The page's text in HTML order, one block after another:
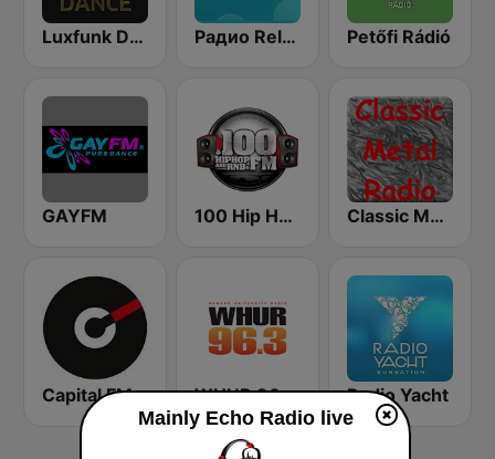
Luxfunk Dance Радио Relax (Релакс Radio) Petőfi Rádió
GAYFM 100 Hip Hop and RNB FM Classic Metal Radio
Capital FM WHUR 96.3 FM Radio Yacht
Mainly Echo Radio live